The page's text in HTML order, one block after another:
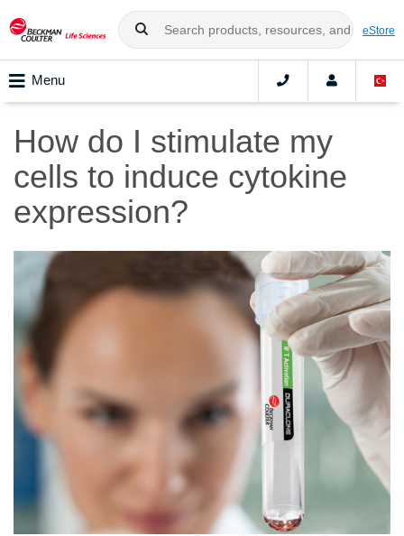
eStore
Menu
How do I stimulate my
cells to induce cytokine
expression?